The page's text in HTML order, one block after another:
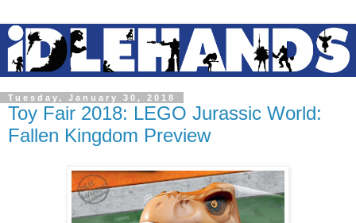
Tuesday, January 30, 2018
Toy Fair 2018: LEGO Jurassic World:
Fallen Kingdom Preview